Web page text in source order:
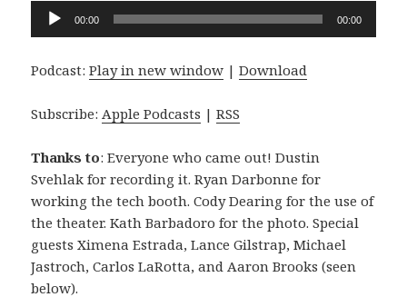
Audio
00:00 00:00
Podcast:Play in new window |Download
Subscribe: Apple Podcasts |RSS
Thanks to: Everyone who came out! Dustin
Svehlak for recording it. Ryan Darbonne for
working the tech booth. Cody Dearing for the use of
the theater. Kath Barbadoro for the photo. Special
guests Ximena Estrada, Lance Gilstrap, Michael
Jastroch, Carlos LaRotta, and Aaron Brooks (seen
below).